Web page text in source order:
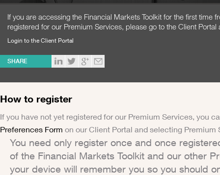
If you are accessing the Financial Markets Toolkit for the first time
registered for our Premium Services, please go to the Client Portal
Login to the Client Portal
SHARE
How to register
If you have not yet registered for our Premium Services, you
Preferences Form on our Client Portal and selecting Premium
You need only register once and once
of the Financial Markets Toolkit and our other
your device will remember you so you should